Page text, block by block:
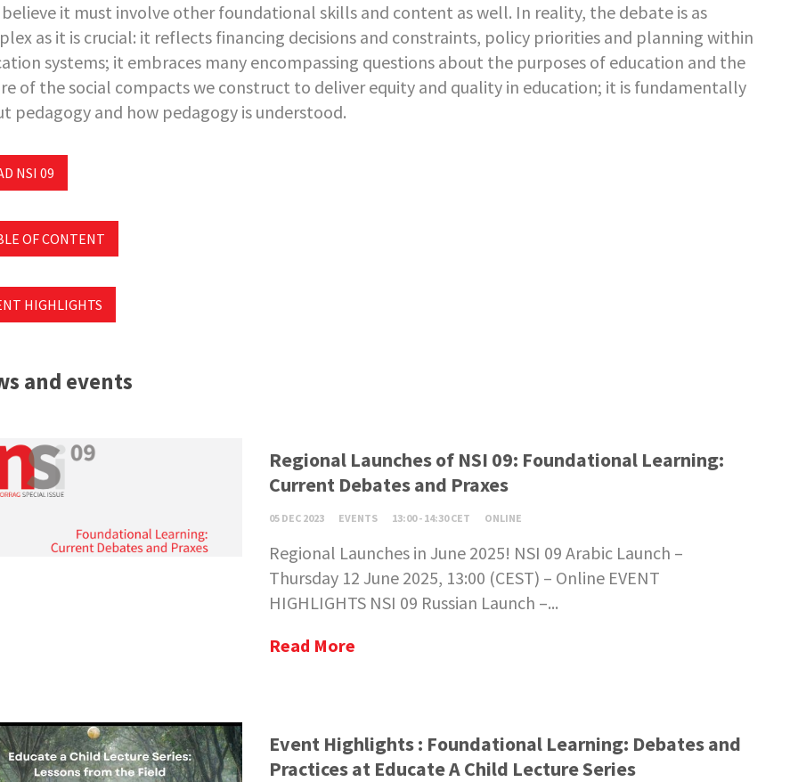
it must involve other foundational skills and content as well. In reality, the debate is as
as it is crucial: it reflects financing decisions and constraints, policy priorities and planning within
systems; it embraces many encompassing questions about the purposes of education and the
of the social compacts we construct to deliver equity and quality in education; it is fundamentally
pedagogy and how pedagogy is understood.
NSI 09
OF CONTENT
HIGHLIGHTS
and events
Regional Launches of NSI 09: Foundational Learning:
Current Debates and Praxes
05 DEC 2023 EVENTS 13:00 - 14:30 CET ONLINE
Regional Launches in June 2025! NSI 09 Arabic Launch –
Thursday 12 June 2025, 13:00 (CEST) – Online EVENT
HIGHLIGHTS NSI 09 Russian Launch –...
Read More
Event Highlights : Foundational Learning: Debates and
Practices at Educate A Child Lecture Series